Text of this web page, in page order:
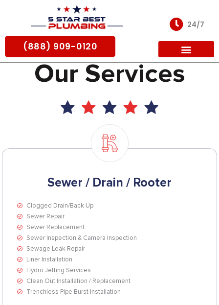
(888) 909-0120
24/7
Our Services
Sewer / Drain / Rooter
Clogged Drain/Back Up
Sewer Repair
Sewer Replacement
Sewer Inspection & Camera Inspection
Sewage Leak Repair
Liner Installation
Hydro Jetting Services
Clean Out Installation / Replacement
Trenchless Pipe Burst Installation